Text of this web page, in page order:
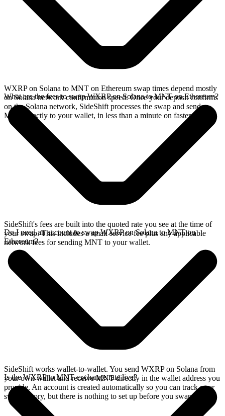
WXRP on Solana to MNT on Ethereum swap times depend mostly
on Solana network confirmation speed. Once your deposit confirms
on the Solana network, SideShift processes the swap and sends
MNT directly to your wallet, in less than a minute on faster chains.
What are the fees to swap WXRP on Solana to MNT on Ethereum?
SideShift's fees are built into the quoted rate you see at the time of
your swap. This includes a small service fee plus any applicable
network fees for sending MNT to your wallet.
Do I need an account to swap WXRP on Solana to MNT on
Ethereum?
SideShift works wallet-to-wallet. You send WXRP on Solana from
your own wallet and receive MNT directly in the wallet address you
provide. An account is created automatically so you can track your
swap history, but there is nothing to set up before you swap.
Is the WXRP to MNT exchange rate live?